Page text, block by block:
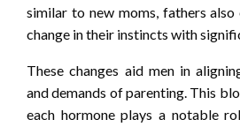
similar to new moms, fathers
change in their instincts with
These changes aid men in
and demands of parenting. This
each hormone plays a notable